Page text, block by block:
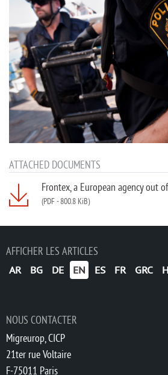
ATTACHED DOCUMENTS
Frontex, a European agency out
(PDF-800.8 KiB)
AFFICHER LES ARTICLES
AR BG DE EN ES FR GRC
NOUS CONTACTER
Migreurop, CICP
21ter rue Voltaire
F-75011 Paris